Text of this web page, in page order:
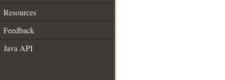
Resources
Feedback
Java API